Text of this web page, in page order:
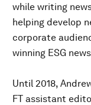
while writing
helping develop
corporate
winning ESG
Until 2018,
FT assistant